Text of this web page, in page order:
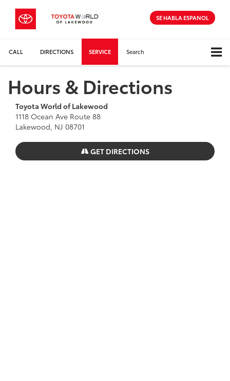
SE HABLA ESPANOL
CALL DIRECTIONS SERVICE Search
Hours & Directions
Toyota World of Lakewood
1118 Ocean Ave Route 88
Lakewood, NJ 08701
GET DIRECTIONS